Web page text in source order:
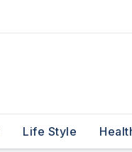
Life Style